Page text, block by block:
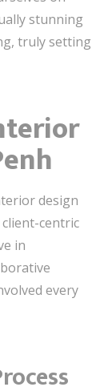
stunning
truly setting
design
centric
in
every